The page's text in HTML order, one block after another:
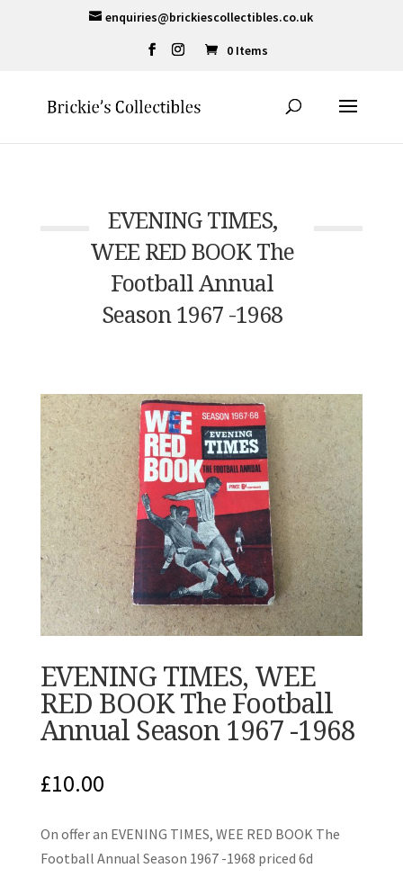
enquiries@brickiescollectibles.co.uk
0 Items
EVENING TIMES,
WEE RED BOOK The
Football Annual
Season 1967 -1968
EVENING TIMES, WEE
RED BOOK The Football
Annual Season 1967 -1968
£10.00
On offer an EVENING TIMES, WEE RED BOOK The
Football Annual Season 1967 -1968 priced 6d